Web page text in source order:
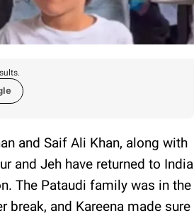
and Saif Ali Khan, along with
and Jeh have returned to India
The Pataudi family was in the
break, and Kareena made sure